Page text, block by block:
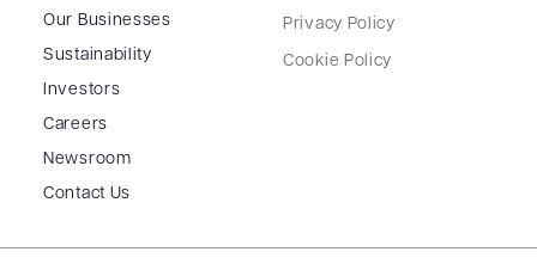
Our Businesses
Sustainability
Investors
Careers
Newsroom
Contact Us
Privacy Policy
Cookie Policy